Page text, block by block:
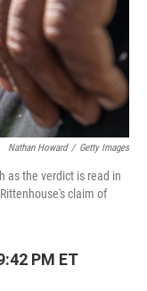
Nathan Howard / Getty Images
as the verdict is read in
claim of
PM ET